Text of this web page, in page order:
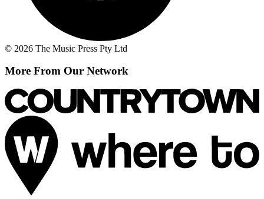
© 2026 The Music Press Pty Ltd
More From Our Network